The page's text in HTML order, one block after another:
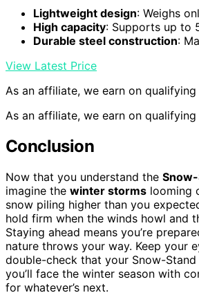
Lightweight design: Weighs
High capacity: Supports up to
Durable steel construction:
View Latest Price
As an affiliate, we earn on qualifying
As an affiliate, we earn on qualifying
Conclusion
Now that you understand the
imagine the winter storms looming
snow piling higher than you
hold firm when the winds howl and
Staying ahead means you’re
nature throws your way. Keep your
double-check that your Snow-
you’ll face the winter season with
for whatever’s next.